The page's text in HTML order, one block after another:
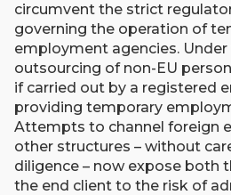
circumvent the strict
governing the operation of
employment agencies.
outsourcing of non-EU
if carried out by a registered
providing temporary
Attempts to channel foreign
other structures – without
diligence – now expose both
the end client to the risk of